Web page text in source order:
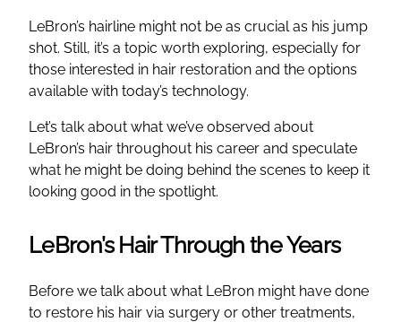
LeBron’s hairline might not be as crucial as his jump
shot. Still, it’s a topic worth exploring, especially for
those interested in hair restoration and the options
available with today’s technology.
Let’s talk about what we’ve observed about
LeBron’s hair throughout his career and speculate
what he might be doing behind the scenes to keep it
looking good in the spotlight.
LeBron’s Hair Through the Years
Before we talk about what LeBron might have done
to restore his hair via surgery or other treatments,